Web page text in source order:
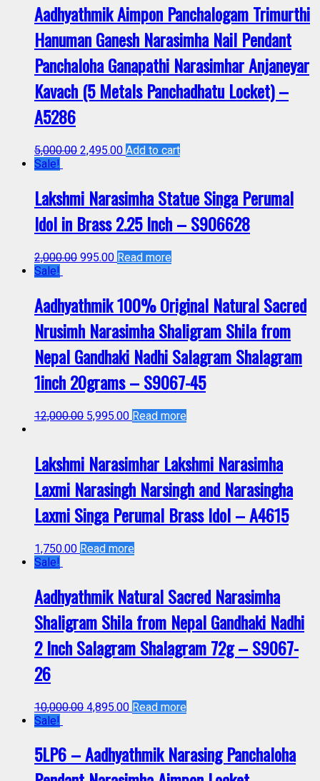
Aadhyathmik Aimpon Panchalogam Trimurthi
Hanuman Ganesh Narasimha Nail Pendant
Panchaloha Ganapathi Narasimhar Anjaneyar
Kavach (5 Metals Panchadhatu Locket) –
A5286
5,000.00 2,495.00 Add to cart
Sale!
Lakshmi Narasimha Statue Singa Perumal
Idol in Brass 2.25 Inch – S906628
2,000.00 995.00 Read more
Sale!
Aadhyathmik 100% Original Natural Sacred
Nrusimh Narasimha Shaligram Shila from
Nepal Gandhaki Nadhi Salagram Shalagram
1inch 20grams – S9067-45
12,000.00 5,995.00 Read more
Lakshmi Narasimhar Lakshmi Narasimha
Laxmi Narasingh Narsingh and Narasingha
Laxmi Singa Perumal Brass Idol – A4615
1,750.00 Read more
Sale!
Aadhyathmik Natural Sacred Narasimha
Shaligram Shila from Nepal Gandhaki Nadhi
2 Inch Salagram Shalagram 72g – S9067-
26
10,000.00 4,895.00 Read more
Sale!
5LP6 – Aadhyathmik Narasing Panchaloha